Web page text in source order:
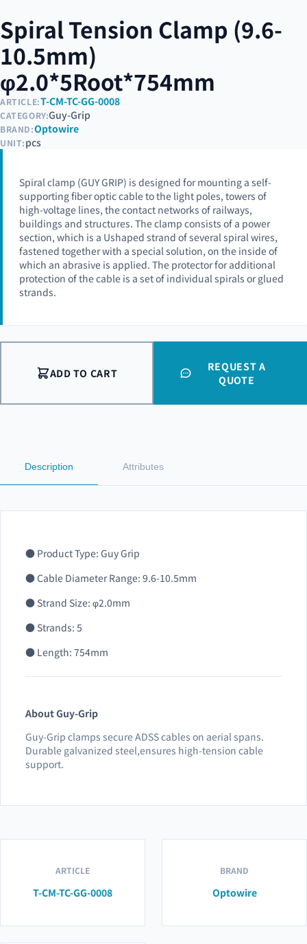
Spiral Tension Clamp (9.6-
10.5mm)
φ2.0*5Root*754mm
ARTICLE:T-CM-TC-GG-0008
CATEGORY:Guy-Grip
BRAND:Optowire
UNIT:pcs
Spiral clamp (GUY GRIP) is designed for mounting a self-
supporting fiber optic cable to the light poles, towers of
high-voltage lines, the contact networks of railways,
buildings and structures. The clamp consists of a power
section, which is a Ushaped strand of several spiral wires,
fastened together with a special solution, on the inside of
which an abrasive is applied. The protector for additional
protection of the cable is a set of individual spirals or glued
strands.
ADD TO CART
REQUEST A
QUOTE
Description Attributes
● Product Type: Guy Grip
● Cable Diameter Range: 9.6-10.5mm
● Strand Size: φ2.0mm
● Strands: 5
● Length: 754mm
About Guy-Grip
Guy-Grip clamps secure ADSS cables on aerial spans.
Durable galvanized steel,ensures high-tension cable
support.
ARTICLE
T-CM-TC-GG-0008
BRAND
Optowire